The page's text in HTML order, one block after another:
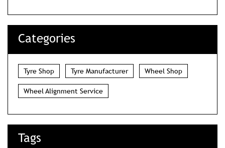
Categories
Tyre Shop Tyre Manufacturer Wheel Shop
Wheel Alignment Service
Tags